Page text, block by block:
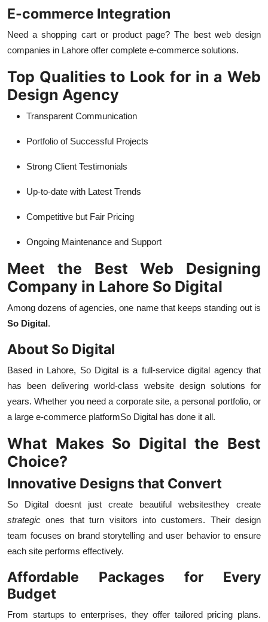
E-commerce Integration
Need a shopping cart or product page? The best web design
companies in Lahore offer complete e-commerce solutions.
Top Qualities to Look for in a Web
Design Agency
Transparent Communication
Portfolio of Successful Projects
Strong Client Testimonials
Up-to-date with Latest Trends
Competitive but Fair Pricing
Ongoing Maintenance and Support
Meet the Best Web Designing
Company in Lahore So Digital
Among dozens of agencies, one name that keeps standing out is
So Digital.
About So Digital
Based in Lahore, So Digital is a full-service digital agency that
has been delivering world-class website design solutions for
years. Whether you need a corporate site, a personal portfolio, or
a large e-commerce platformSo Digital has done it all.
What Makes So Digital the Best
Choice?
Innovative Designs that Convert
So Digital doesnt just create beautiful websitesthey create
strategic ones that turn visitors into customers. Their design
team focuses on brand storytelling and user behavior to ensure
each site performs effectively.
Affordable Packages for Every
Budget
From startups to enterprises, they offer tailored pricing plans.